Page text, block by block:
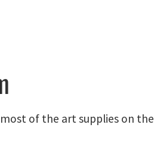
of the art supplies on the